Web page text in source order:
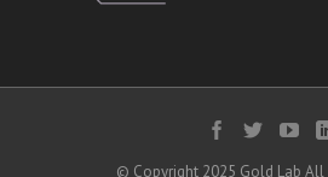
© Copyright 2025 Gold Lab All